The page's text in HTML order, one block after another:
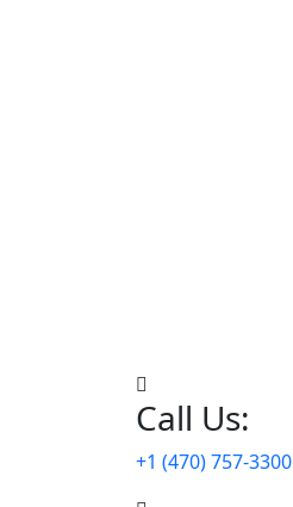
Call Us:
+1 (470) 757-3300